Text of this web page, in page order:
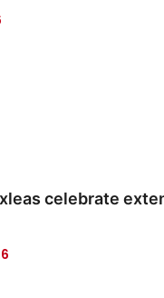
celebrate